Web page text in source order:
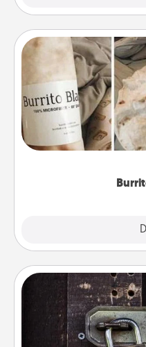
A Burrito Blanket